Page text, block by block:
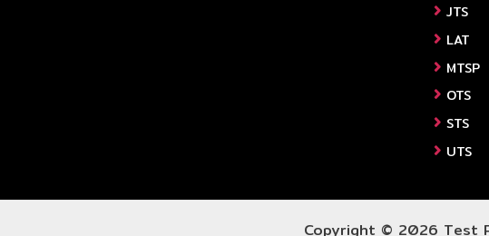
JTS
LAT
MTSP
OTS
STS
UTS
Copyright © 2026 Test